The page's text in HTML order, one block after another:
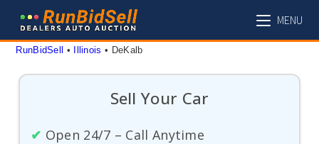
content
MENU
RunBidSell • Illinois • DeKalb
Sell Your Car
✔ Open 24/7 – Call Anytime